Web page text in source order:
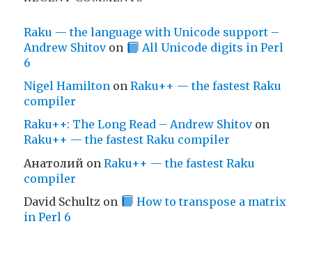
Raku — the language with Unicode support –
Andrew Shitovon
All Unicode digits in Perl
6
Nigel Hamilton onRaku++ — the fastest Raku
compiler
Raku++: The Long Read – Andrew Shitovon
Raku++ — the fastest Raku compiler
Анатолий onRaku++ — the fastest Raku
compiler
David Schultz on
How to transpose a matrix
in Perl 6